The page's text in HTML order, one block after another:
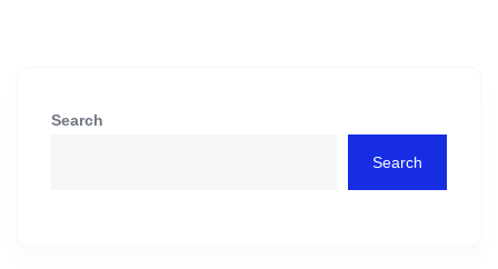
Search
Search